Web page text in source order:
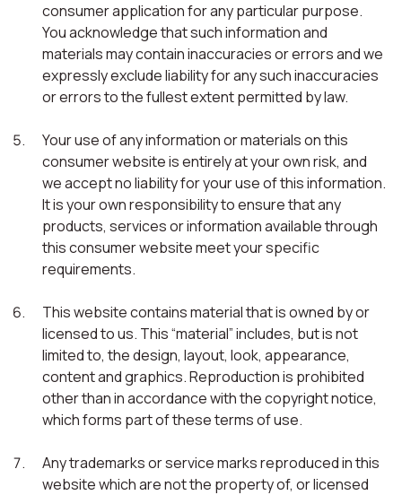
consumer application for any particular purpose.
You acknowledge that such information and
materials may contain inaccuracies or errors and we
expressly exclude liability for any such inaccuracies
or errors to the fullest extent permitted by law.
Your use of any information or materials on this
consumer website is entirely at your own risk, and
we accept no liability for your use of this information.
It is your own responsibility to ensure that any
products, services or information available through
this consumer website meet your specific
requirements.
This website contains material that is owned by or
licensed to us. This “material” includes, but is not
limited to, the design, layout, look, appearance,
content and graphics. Reproduction is prohibited
other than in accordance with the copyright notice,
which forms part of these terms of use.
Any trademarks or service marks reproduced in this
website which are not the property of, or licensed